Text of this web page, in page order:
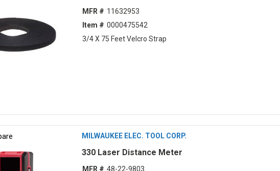
MFR # 11632953
Item # 0000475542
3/4 X 75 Feet Velcro Strap
MILWAUKEE ELEC. TOOL CORP.
330 Laser Distance Meter
MFR # 48-22-9803